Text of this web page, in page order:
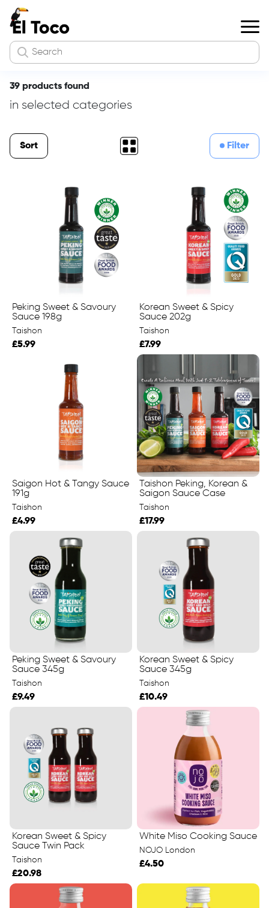
39 products found
in selected categories
Sort Filter
Peking Sweet & Savoury
Sauce 198g
Taishon
£5.99
Korean Sweet & Spicy
Sauce 202g
Taishon
£7.99
Saigon Hot & Tangy Sauce
191g
Taishon
£4.99
Taishon Peking, Korean &
Saigon Sauce Case
Taishon
£17.99
Peking Sweet & Savoury
Sauce 345g
Taishon
£9.49
Korean Sweet & Spicy
Sauce 345g
Taishon
£10.49
Korean Sweet & Spicy
Sauce Twin Pack
Taishon
£20.98
White Miso Cooking Sauce
NOJO London
£4.50